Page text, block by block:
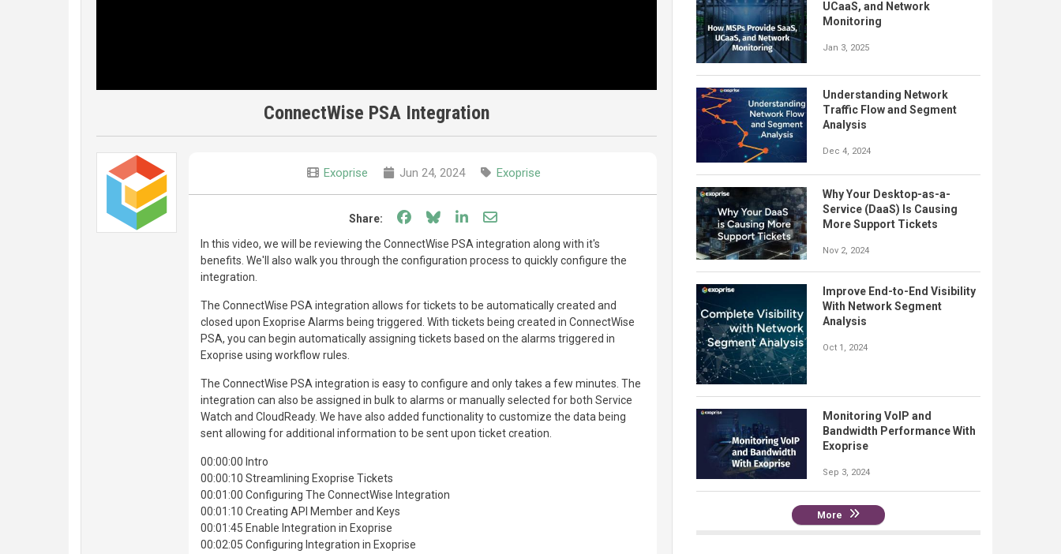
ConnectWise PSA Integration
Exoprise Jun 24, 2024 Exoprise
Share: Share on Facebook
Share on Bluesky
Share on LinkedIn
Share through email
In this video, we will be reviewing the ConnectWise PSA integration along with it's
benefits. We'll also walk you through the configuration process to quickly configure the
integration.
The ConnectWise PSA integration allows for tickets to be automatically created and
closed upon Exoprise Alarms being triggered. With tickets being created in ConnectWise
PSA, you can begin automatically assigning tickets based on the alarms triggered in
Exoprise using workflow rules.
The ConnectWise PSA integration is easy to configure and only takes a few minutes. The
integration can also be assigned in bulk to alarms or manually selected for both Service
Watch and CloudReady. We have also added functionality to customize the data being
sent allowing for additional information to be sent upon ticket creation.
00:00:00 Intro
00:00:10 Streamlining Exoprise Tickets
00:01:00 Configuring The ConnectWise Integration
00:01:10 Creating API Member and Keys
00:01:45 Enable Integration in Exoprise
00:02:05 Configuring Integration in Exoprise
UCaaS, and Network
Monitoring
Jan 3, 2025
Understanding Network
Traffic Flow and Segment
Analysis
Dec 4, 2024
Why Your Desktop-as-a-
Service (DaaS) Is Causing
More Support Tickets
Nov 2, 2024
Improve End-to-End Visibility
With Network Segment
Analysis
Oct 1, 2024
Monitoring VoIP and
Bandwidth Performance With
Exoprise
Sep 3, 2024
More